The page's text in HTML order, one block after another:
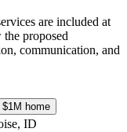
are included at
the proposed
communication, and
$1M home
ID